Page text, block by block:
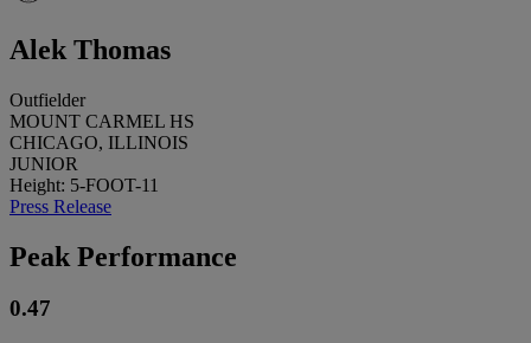
Alek Thomas
Outfielder
MOUNT CARMEL HS
CHICAGO, ILLINOIS
JUNIOR
Height: 5-FOOT-11
Press Release
Peak Performance
0.47